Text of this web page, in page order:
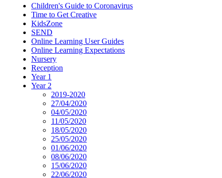
Children's Guide to Coronavirus
Time to Get Creative
KidsZone
SEND
Online Learning User Guides
Online Learning Expectations
Nursery
Reception
Year 1
Year 2
2019-2020
27/04/2020
04/05/2020
11/05/2020
18/05/2020
25/05/2020
01/06/2020
08/06/2020
15/06/2020
22/06/2020